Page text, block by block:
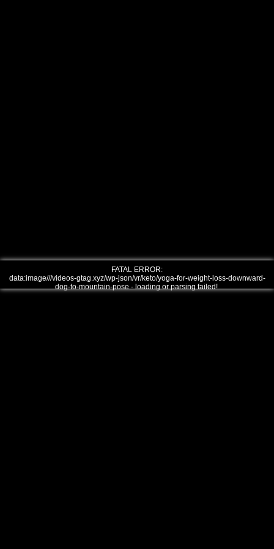
FATAL ERROR:
data:image///videos-gtag.xyz/wp-json/vr/keto/yoga-for-weight-loss-downward-
dog-to-mountain-pose - loading or parsing failed!